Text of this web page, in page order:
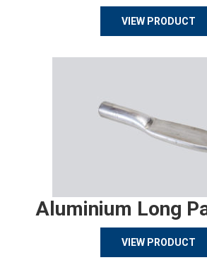
VIEW PRODUCT
Aluminium Long
VIEW PRODUCT